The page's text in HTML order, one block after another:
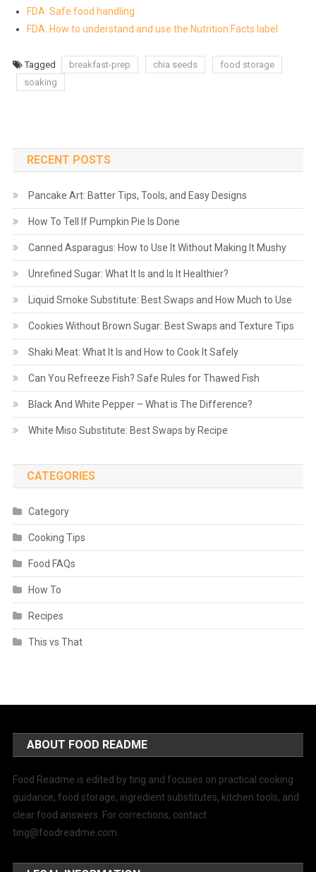
FDA: Safe food handling
FDA: How to understand and use the Nutrition Facts label
Tagged breakfast-prep chia seeds
food storage
soaking
RECENT POSTS
Pancake Art: Batter Tips, Tools, and Easy Designs
How To Tell If Pumpkin Pie Is Done
Canned Asparagus: How to Use It Without Making It Mushy
Unrefined Sugar: What It Is and Is It Healthier?
Liquid Smoke Substitute: Best Swaps and How Much to Use
Cookies Without Brown Sugar: Best Swaps and Texture Tips
Shaki Meat: What It Is and How to Cook It Safely
Can You Refreeze Fish? Safe Rules for Thawed Fish
Black And White Pepper – What is The Difference?
White Miso Substitute: Best Swaps by Recipe
CATEGORIES
Category
Cooking Tips
Food FAQs
How To
Recipes
This vs That
ABOUT FOOD README
Food Readme is edited by ting and focuses on practical cooking
guidance, food storage, ingredient substitutes, kitchen tools, and
clear food answers. For corrections, contact
ting@foodreadme.com